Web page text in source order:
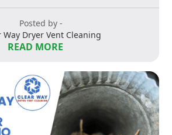
Posted by -
Way Dryer Vent Cleaning
READ MORE